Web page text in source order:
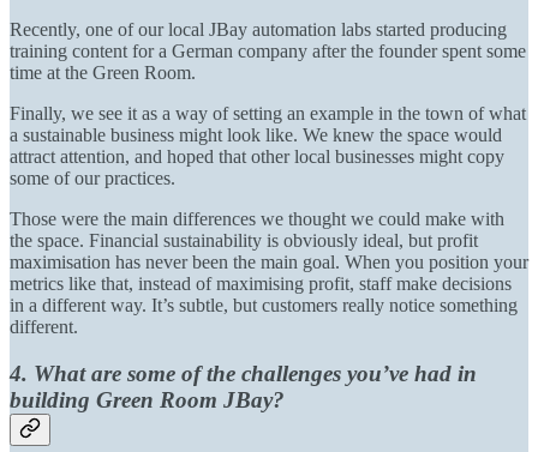
Recently, one of our local JBay automation labs started producing
training content for a German company after the founder spent some
time at the Green Room.
Finally, we see it as a way of setting an example in the town of what
a sustainable business might look like. We knew the space would
attract attention, and hoped that other local businesses might copy
some of our practices.
Those were the main differences we thought we could make with
the space. Financial sustainability is obviously ideal, but profit
maximisation has never been the main goal. When you position your
metrics like that, instead of maximising profit, staff make decisions
in a different way. It’s subtle, but customers really notice something
different.
4. What are some of the challenges you’ve had in
building Green Room JBay?